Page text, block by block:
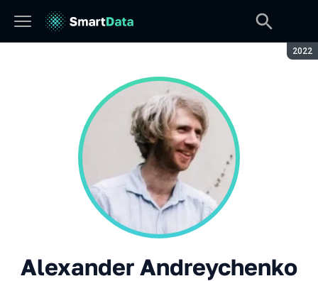
2022
Alexander Andreychenko